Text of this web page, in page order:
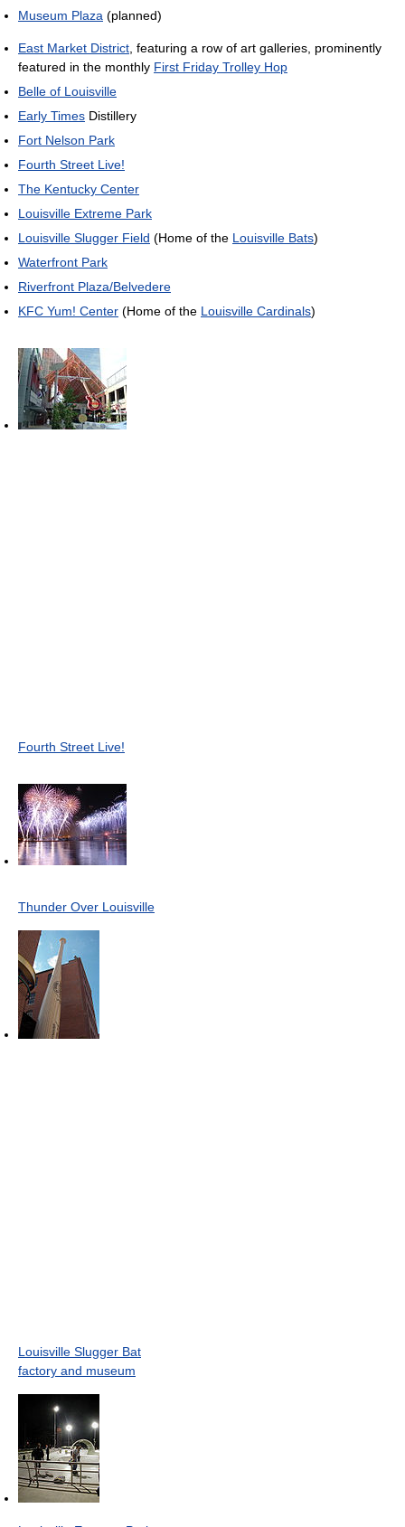
Museum Plaza (planned)
East Market District, featuring a row of art galleries, prominently
featured in the monthly First Friday Trolley Hop
Belle of Louisville
Early Times Distillery
Fort Nelson Park
Fourth Street Live!
The Kentucky Center
Louisville Extreme Park
Louisville Slugger Field (Home of the Louisville Bats)
Waterfront Park
Riverfront Plaza/Belvedere
KFC Yum! Center (Home of the Louisville Cardinals)
Fourth Street Live!
Thunder Over Louisville
Louisville Slugger Bat
factory and museum